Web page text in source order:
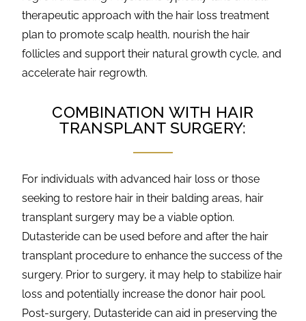
therapeutic approach with the hair loss treatment
plan to promote scalp health, nourish the hair
follicles and support their natural growth cycle, and
accelerate hair regrowth.
COMBINATION WITH HAIR
TRANSPLANT SURGERY:
For individuals with advanced hair loss or those
seeking to restore hair in their balding areas, hair
transplant surgery may be a viable option.
Dutasteride can be used before and after the hair
transplant procedure to enhance the success of the
surgery. Prior to surgery, it may help to stabilize hair
loss and potentially increase the donor hair pool.
Post-surgery, Dutasteride can aid in preserving the